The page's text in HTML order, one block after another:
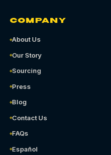
COMPANY
About Us
Our Story
Sourcing
Press
Blog
Contact Us
FAQs
Español